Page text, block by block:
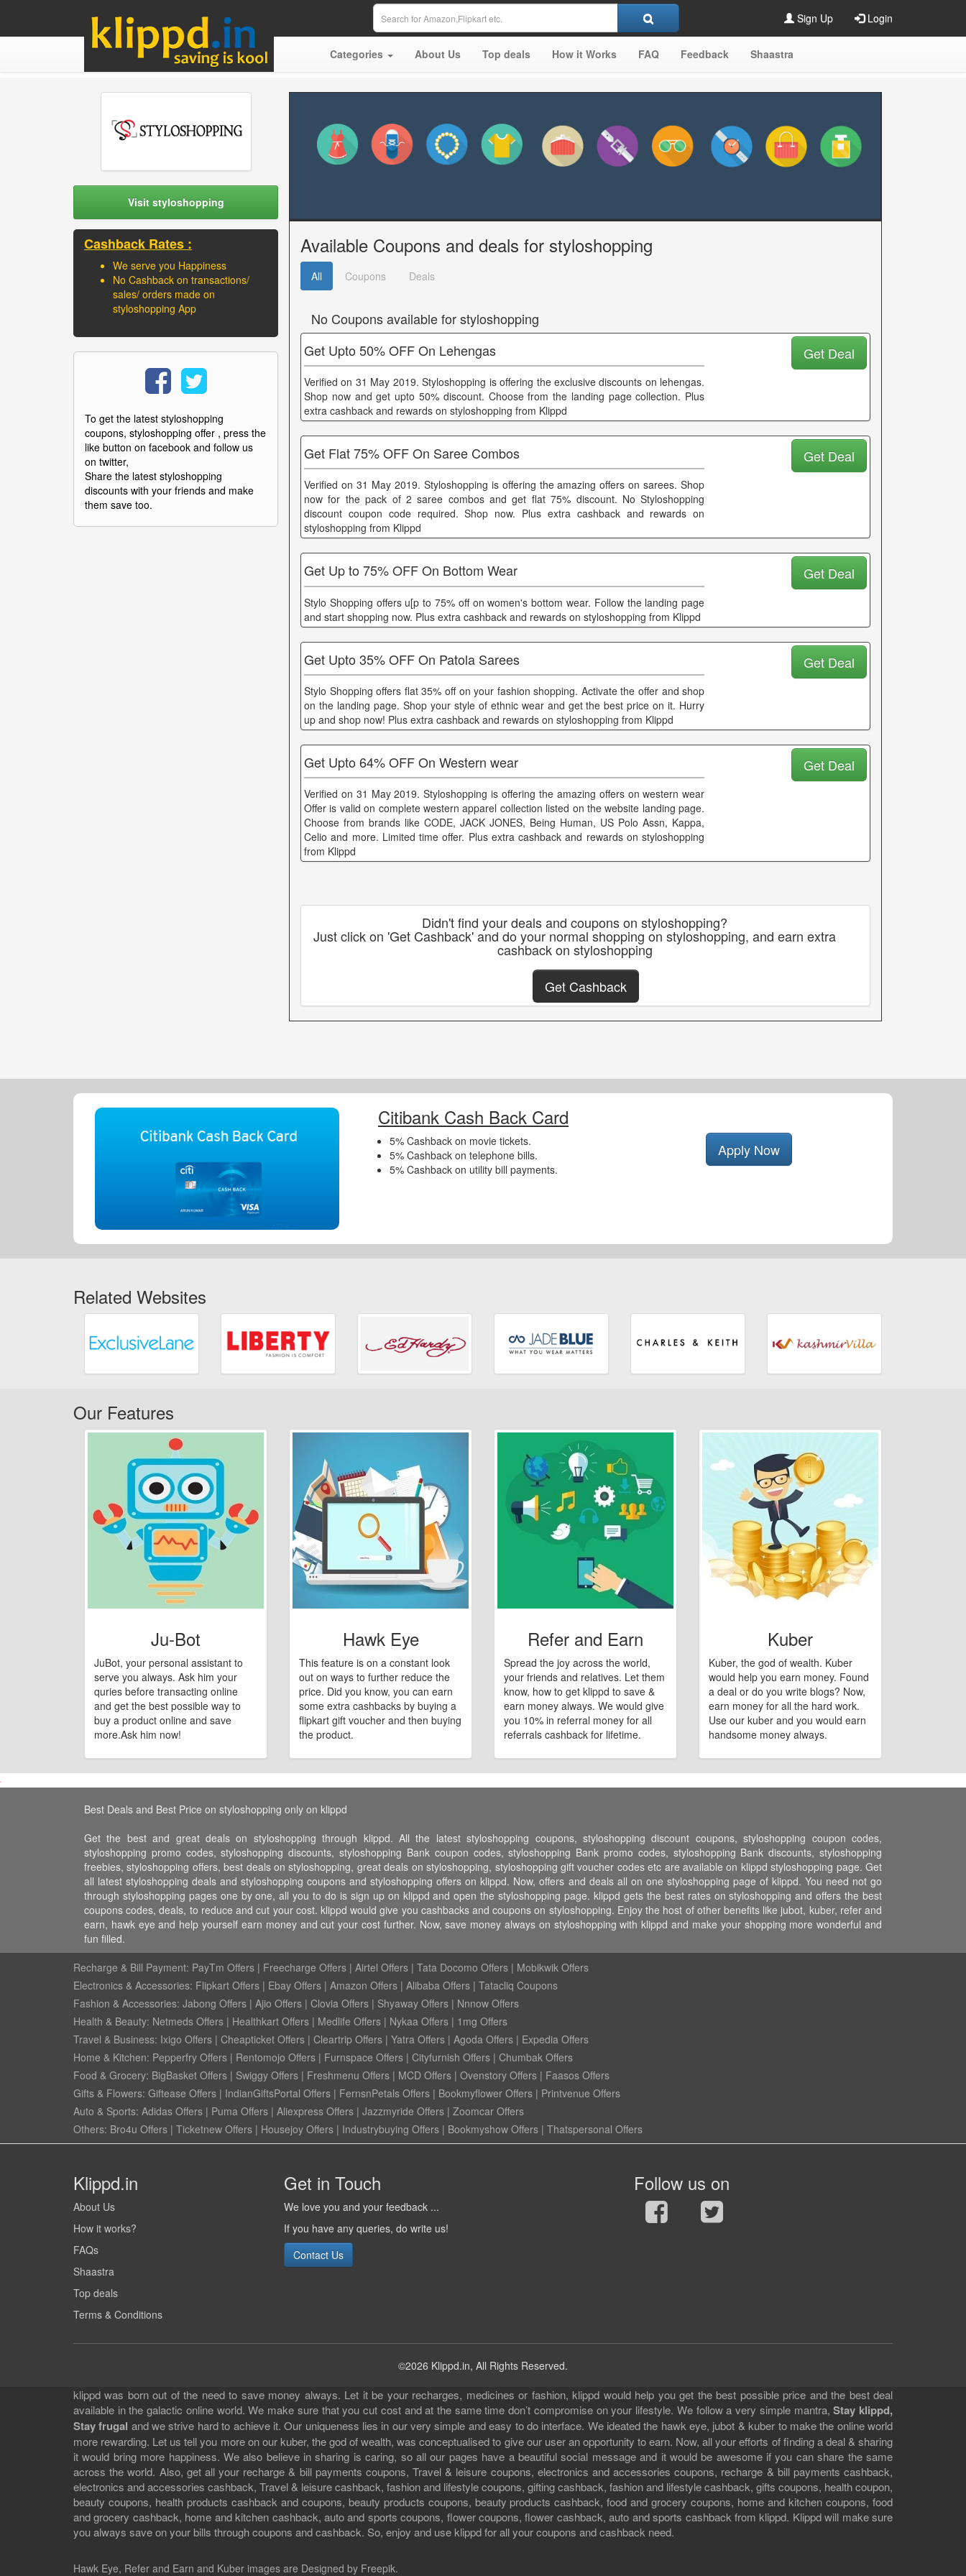
Sign Up Login
Categories About Us Top deals How it Works FAQ Feedback Shaastra
Visit styloshopping
Cashback Rates :
We serve you Happiness
No Cashback on transactions/
sales/ orders made on
styloshopping App
To get the latest styloshopping
coupons, styloshopping offer , press the
like button on facebook and follow us
on twitter,
Share the latest styloshopping
discounts with your friends and make
them save too.
Available Coupons and deals for styloshopping
All Coupons Deals
No Coupons available for styloshopping
Get Upto 50% OFF On Lehengas
Verified on 31 May 2019. Styloshopping is offering the exclusive discounts on lehengas.
Shop now and get upto 50% discount. Choose from the landing page collection. Plus
extra cashback and rewards on styloshopping from Klippd
Get Deal
Get Flat 75% OFF On Saree Combos
Verified on 31 May 2019. Styloshopping is offering the amazing offers on sarees. Shop
now for the pack of 2 saree combos and get flat 75% discount. No Styloshopping
discount coupon code required. Shop now. Plus extra cashback and rewards on
styloshopping from Klippd
Get Deal
Get Up to 75% OFF On Bottom Wear
Stylo Shopping offers u[p to 75% off on women's bottom wear. Follow the landing page
and start shopping now. Plus extra cashback and rewards on styloshopping from Klippd
Get Deal
Get Upto 35% OFF On Patola Sarees
Stylo Shopping offers flat 35% off on your fashion shopping. Activate the offer and shop
on the landing page. Shop your style of ethnic wear and get the best price on it. Hurry
up and shop now! Plus extra cashback and rewards on styloshopping from Klippd
Get Deal
Get Upto 64% OFF On Western wear
Verified on 31 May 2019. Styloshopping is offering the amazing offers on western wear
Offer is valid on complete western apparel collection listed on the website landing page.
Choose from brands like CODE, JACK JONES, Being Human, US Polo Assn, Kappa,
Celio and more. Limited time offer. Plus extra cashback and rewards on styloshopping
from Klippd
Get Deal
Didn't find your deals and coupons on styloshopping?
Just click on 'Get Cashback' and do your normal shopping on styloshopping, and earn extra
cashback on styloshopping
Get Cashback
Citibank Cash Back Card
5% Cashback on movie tickets.
5% Cashback on telephone bills.
5% Cashback on utility bill payments.
Apply Now
Related Websites
Our Features
Ju-Bot
JuBot, your personal assistant to
serve you always. Ask him your
quries before transacting online
and get the best possible way to
buy a product online and save
more.Ask him now!
Hawk Eye
This feature is on a constant look
out on ways to further reduce the
price. Did you know, you can earn
some extra cashbacks by buying a
flipkart gift voucher and then buying
the product.
Refer and Earn
Spread the joy across the world,
your friends and relatives. Let them
know, how to get klippd to save &
earn money always. We would give
you 10% in referral money for all
referrals cashback for lifetime.
Kuber
Kuber, the god of wealth. Kuber
would help you earn money. Found
a deal or do you write blogs? Now,
earn money for all the hard work.
Use our kuber and you would earn
handsome money always.
Best Deals and Best Price on styloshopping only on klippd
Get the best and great deals on styloshopping through klippd. All the latest styloshopping coupons, styloshopping discount coupons, styloshopping coupon codes,
styloshopping promo codes, styloshopping discounts, styloshopping Bank coupon codes, styloshopping Bank promo codes, styloshopping Bank discounts, styloshopping
freebies, styloshopping offers, best deals on styloshopping, great deals on styloshopping, styloshopping gift voucher codes etc are available on klippd styloshopping page. Get
all latest styloshopping deals and styloshopping coupons and styloshopping offers on klippd. Now, offers and deals all on one styloshopping page of klippd. You need not go
through styloshopping pages one by one, all you to do is sign up on klippd and open the styloshopping page. klippd gets the best rates on styloshopping and offers the best
coupons codes, deals, to reduce and cut your cost. klippd would give you cashbacks and coupons on styloshopping. Enjoy the host of other benefits like jubot, kuber, refer and
earn, hawk eye and help yourself earn money and cut your cost further. Now, save money always on styloshopping with klippd and make your shopping more wonderful and
fun filled.
Recharge & Bill Payment: PayTm Offers | Freecharge Offers | Airtel Offers | Tata Docomo Offers | Mobikwik Offers
Electronics & Accessories: Flipkart Offers | Ebay Offers | Amazon Offers | Alibaba Offers | Tatacliq Coupons
Fashion & Accessories: Jabong Offers | Ajio Offers | Clovia Offers | Shyaway Offers | Nnnow Offers
Health & Beauty: Netmeds Offers | Healthkart Offers | Medlife Offers | Nykaa Offers | 1mg Offers
Travel & Business: Ixigo Offers | Cheapticket Offers | Cleartrip Offers | Yatra Offers | Agoda Offers | Expedia Offers
Home & Kitchen: Pepperfry Offers | Rentomojo Offers | Furnspace Offers | Cityfurnish Offers | Chumbak Offers
Food & Grocery: BigBasket Offers | Swiggy Offers | Freshmenu Offers | MCD Offers | Ovenstory Offers | Faasos Offers
Gifts & Flowers: Giftease Offers | IndianGiftsPortal Offers | FernsnPetals Offers | Bookmyflower Offers | Printvenue Offers
Auto & Sports: Adidas Offers | Puma Offers | Aliexpress Offers | Jazzmyride Offers | Zoomcar Offers
Others: Bro4u Offers | Ticketnew Offers | Housejoy Offers | Industrybuying Offers | Bookmyshow Offers | Thatspersonal Offers
Klippd.in
About Us
How it works?
FAQs
Shaastra
Top deals
Terms & Conditions
Get in Touch
We love you and your feedback ...
If you have any queries, do write us!
Contact Us
Follow us on
©2026 Klippd.in, All Rights Reserved.
klippd was born out of the need to save money always. Let it be your recharges, medicines or fashion, klippd would help you get the best possible price and the best deal
available in the galactic online world. We make sure that you cut cost and at the same time don’t compromise on your lifestyle. We follow a very simple mantra,Stay klippd,
Stay frugal and we strive hard to achieve it. Our uniqueness lies in our very simple and easy to do interface. We ideated the hawk eye, jubot & kuber to make the online world
more rewarding. Let us tell you more on our kuber, the god of wealth, was conceptualised to give our user an opportunity to earn. Now, all your efforts of finding a deal & sharing
it would bring more happiness. We also believe in sharing is caring, so all our pages have a beautiful social message and it would be awesome if you can share the same
across the world. Also, get all your recharge & bill payments coupons, Travel & leisure coupons, electronics and accessories coupons, recharge & bill payments cashback,
electronics and accessories cashback, Travel & leisure cashback, fashion and lifestyle coupons, gifting cashback, fashion and lifestyle cashback, gifts coupons, health coupon,
beauty coupons, health products cashback and coupons, beauty products coupons, beauty products cashback, food and grocery coupons, home and kitchen coupons, food
and grocery cashback, home and kitchen cashback, auto and sports coupons, flower coupons, flower cashback, auto and sports cashback from klippd. Klippd will make sure
you always save on your bills through coupons and cashback. So, enjoy and use klippd for all your coupons and cashback need.
Hawk Eye, Refer and Earn and Kuber images are Designed by Freepik.